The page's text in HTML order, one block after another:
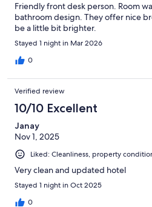
Friendly front desk person. Room
bathroom design. They offer nice
be a little bit brighter.
Stayed 1 night in Mar 2026
0
Verified review
10/10 Excellent
Janay
Nov 1, 2025
Liked: Cleanliness, property
Very clean and updated hotel
Stayed 1 night in Oct 2025
0